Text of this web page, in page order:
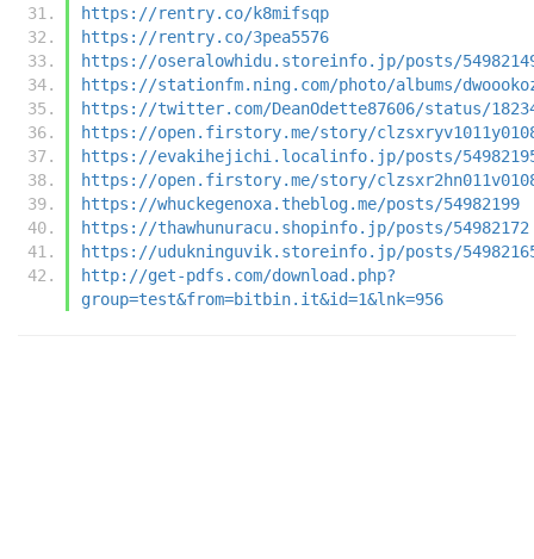
https://rentry.co/k8mifsqp
https://rentry.co/3pea5576
https://oseralowhidu.storeinfo.jp/posts/
https://stationfm.ning.com/photo/albums/
https://twitter.com/DeanOdette87606/status/
https://open.firstory.me/story/
https://evakihejichi.localinfo.jp/posts/
https://open.firstory.me/story/
https://whuckegenoxa.theblog.me/posts/54982199
https://thawhunuracu.shopinfo.jp/posts/54982172
https://udukninguvik.storeinfo.jp/posts/
http://get-pdfs.com/download.php?
group=test&from=bitbin.it&id=1&lnk=956